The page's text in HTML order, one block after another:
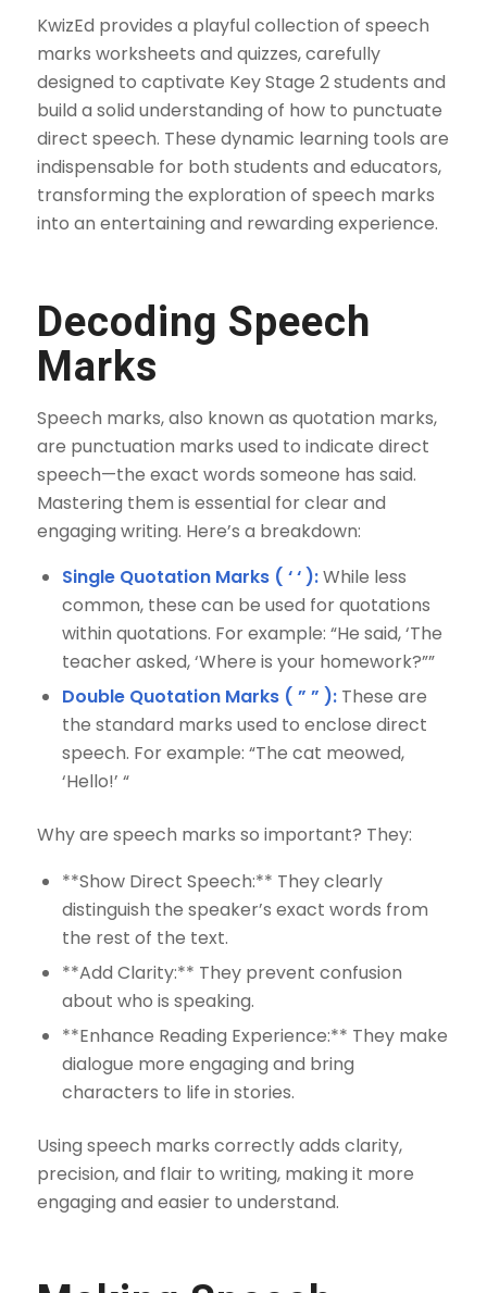
KwizEd provides a playful collection of speech
marks worksheets and quizzes, carefully
designed to captivate Key Stage 2 students and
build a solid understanding of how to punctuate
direct speech. These dynamic learning tools are
indispensable for both students and educators,
transforming the exploration of speech marks
into an entertaining and rewarding experience.
Decoding Speech
Marks
Speech marks, also known as quotation marks,
are punctuation marks used to indicate direct
speech—the exact words someone has said.
Mastering them is essential for clear and
engaging writing. Here’s a breakdown:
Single Quotation Marks ( ‘ ‘ ):While less
common, these can be used for quotations
within quotations. For example: “He said, ‘The
teacher asked, ‘Where is your homework?””
Double Quotation Marks ( ” ” ):These are
the standard marks used to enclose direct
speech. For example: “The cat meowed,
‘Hello!’ “
Why are speech marks so important? They:
**Show Direct Speech:** They clearly
distinguish the speaker’s exact words from
the rest of the text.
**Add Clarity:** They prevent confusion
about who is speaking.
**Enhance Reading Experience:** They make
dialogue more engaging and bring
characters to life in stories.
Using speech marks correctly adds clarity,
precision, and flair to writing, making it more
engaging and easier to understand.